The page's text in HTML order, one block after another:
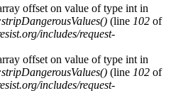
offset on value of type int in
(line 102 of
includes/request-
offset on value of type int in
(line 102 of
includes/request-